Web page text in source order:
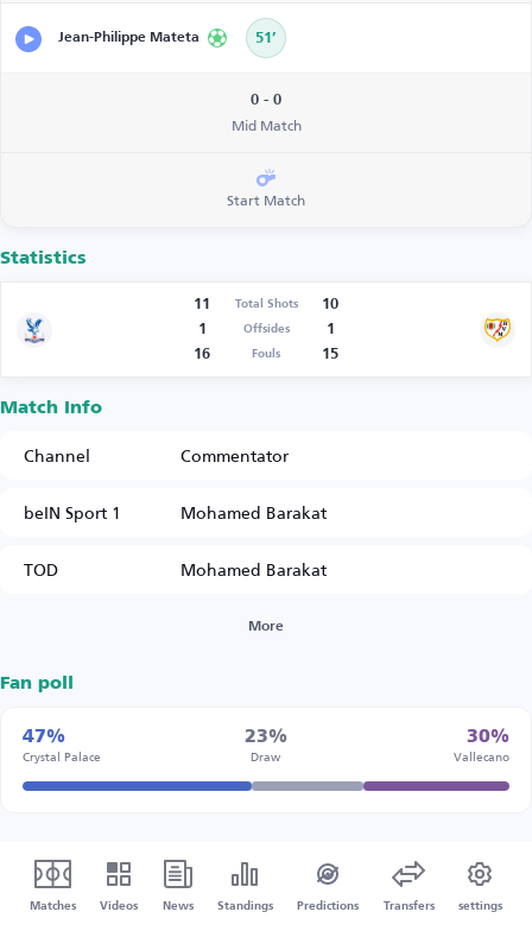
Jean-Philippe Mateta 51’
0 - 0
Mid Match
Start Match
Statistics
11 Total Shots
10
1
Offsides
1
16
Fouls 15
Match Info
Channel
Commentator
beIN Sport 1
Mohamed Barakat
TOD
Mohamed Barakat
More
Fan poll
47%
Crystal Palace
23%
Draw
30%
Vallecano
Matches Videos News Standings Predictions Transfers settings